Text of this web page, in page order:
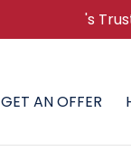
's
GET AN OFFER